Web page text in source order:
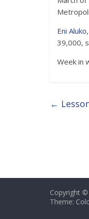
Eni Aluko
39,000,
Week in
←
Copyright ©
Theme: